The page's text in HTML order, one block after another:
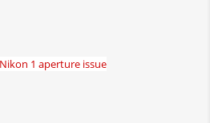
1 aperture issue